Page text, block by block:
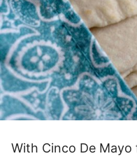
With Cinco De